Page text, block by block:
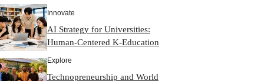
Innovate
AI Strategy for Universities:
Human-Centered K-Education
Explore
Technopreneurship and World